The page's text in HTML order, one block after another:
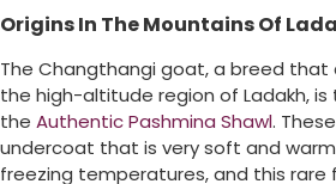
Origins In The Mountains Of
The Changthangi goat, a breed that
the high-altitude region of Ladakh,
the Authentic Pashmina Shawl.
undercoat that is very soft and
freezing temperatures, and this rare